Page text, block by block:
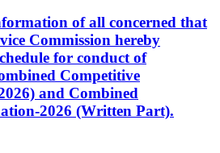
of all concerned that
Commission hereby
for conduct of
Competitive
and Combined
2026 (Written Part).